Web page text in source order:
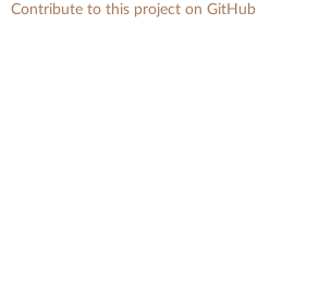
Contribute to this project on GitHub